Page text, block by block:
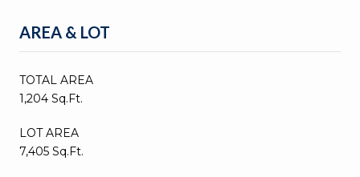
AREA & LOT
TOTAL AREA
1,204 Sq.Ft.
LOT AREA
7,405 Sq.Ft.